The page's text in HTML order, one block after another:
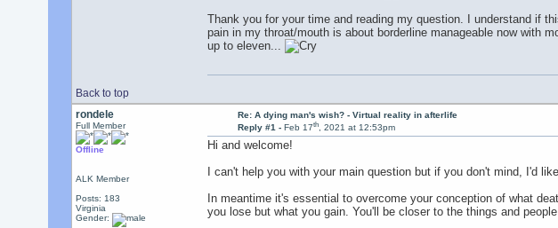
Thank you for your time and reading my question. I understand if
pain in my throat/mouth is about borderline manageable now with
up to eleven...
Back to top
rondele
Full Member
Offline
ALK Member
Posts: 183
Virginia
Gender:
Re: A dying man's wish? - Virtual reality in afterlife
Reply #1 -Feb 17th, 2021 at 12:53pm
Hi and welcome!
I can't help you with your main question but if you don't mind, I'd
In meantime it's essential to overcome your conception of what
you lose but what you gain. You'll be closer to the things and